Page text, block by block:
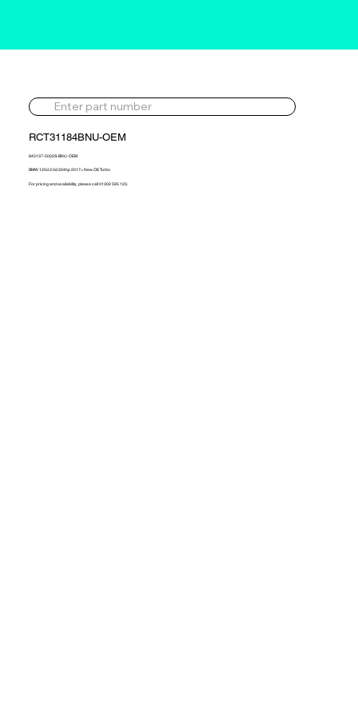
RCT31184BNU-OEM
843137-5002S-BNU-OEM
BMW 125d 2.0d 224hp 2017> New OE Turbo
For pricing and availability, please call 01302 595 123.